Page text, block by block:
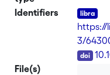
they
the
what
Identifiers
https://
3/
File(s)